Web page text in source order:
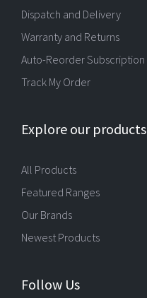
Dispatch and Delivery
Warranty and Returns
Auto-Reorder Subscription
Track My Order
Explore our products
All Products
Featured Ranges
Our Brands
Newest Products
Follow Us